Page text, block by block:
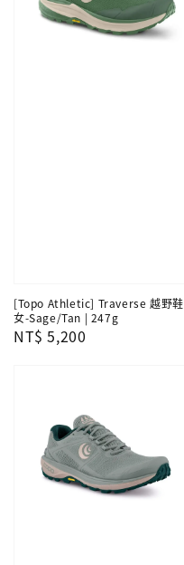
[Topo Athletic] Traverse 越野鞋
女-Sage/Tan | 247g
Regular
NT$ 5,200